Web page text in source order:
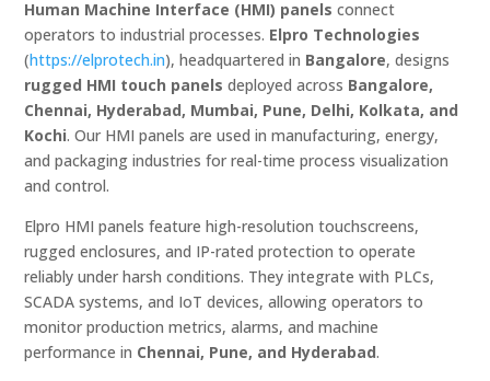
Human Machine Interface (HMI) panels connect
operators to industrial processes. Elpro Technologies
(https://elprotech.in), headquartered in Bangalore, designs
rugged HMI touch panels deployed across Bangalore,
Chennai, Hyderabad, Mumbai, Pune, Delhi, Kolkata, and
Kochi. Our HMI panels are used in manufacturing, energy,
and packaging industries for real-time process visualization
and control.
Elpro HMI panels feature high-resolution touchscreens,
rugged enclosures, and IP-rated protection to operate
reliably under harsh conditions. They integrate with PLCs,
SCADA systems, and IoT devices, allowing operators to
monitor production metrics, alarms, and machine
performance in Chennai, Pune, and Hyderabad.